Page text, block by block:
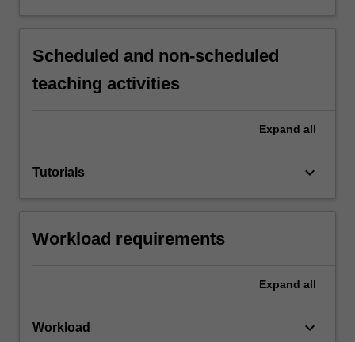
Scheduled and non-scheduled
teaching activities
Expand all
Tutorials keyboard_arrow_down
Workload requirements
Expand all
Workload keyboard_arrow_down